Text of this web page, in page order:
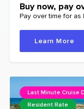
Buy now, pay
Pay over time for as
Learn More
Last Minute Cruise
Resident Rate